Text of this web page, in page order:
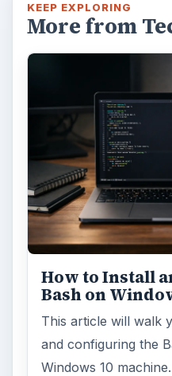
KEEP EXPLORING
More from
How to Install
Bash on
This article will walk
and configuring the
Windows 10